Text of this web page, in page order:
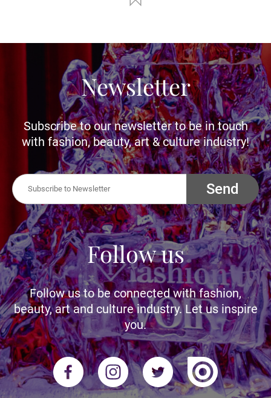
Newsletter
Subscribe to our newsletter to be in touch
with fashion, beauty, art & culture industry!
Send
Follow us
Follow us to be connected with fashion,
beauty, art and culture industry. Let us inspire
you.